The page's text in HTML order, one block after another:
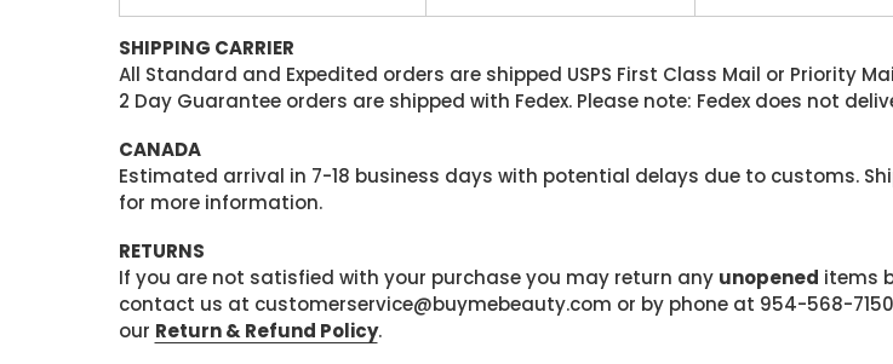
SHIPPING CARRIER
All Standard and Expedited orders are shipped USPS First Class Mail or Priority
2 Day Guarantee orders are shipped with Fedex. Please note: Fedex does not
CANADA
Estimated arrival in 7-18 business days with potential delays due to customs.
for more information.
RETURNS
If you are not satisfied with your purchase you may return any unopened items
contact us at customerservice@buymebeauty.com or by phone at 954-568-
our Return & Refund Policy.